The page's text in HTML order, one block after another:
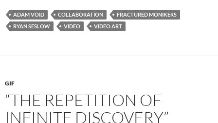
ADAM VOID COLLABORATION
FRACTURED MONIKERS
RYAN SESLOW
VIDEO VIDEO ART
GIF
“THE REPETITION OF
INFINITE DISCOVERY”